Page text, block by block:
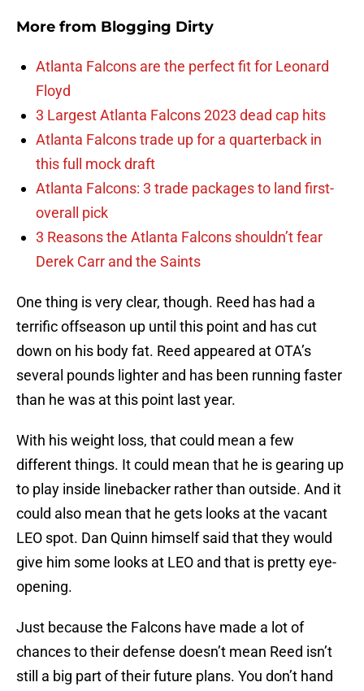
More from Blogging Dirty
Atlanta Falcons are the perfect fit for Leonard
Floyd
3 Largest Atlanta Falcons 2023 dead cap hits
Atlanta Falcons trade up for a quarterback in
this full mock draft
Atlanta Falcons: 3 trade packages to land first-
overall pick
3 Reasons the Atlanta Falcons shouldn’t fear
Derek Carr and the Saints
One thing is very clear, though. Reed has had a
terrific offseason up until this point and has cut
down on his body fat. Reed appeared at OTA’s
several pounds lighter and has been running faster
than he was at this point last year.
With his weight loss, that could mean a few
different things. It could mean that he is gearing up
to play inside linebacker rather than outside. And it
could also mean that he gets looks at the vacant
LEO spot. Dan Quinn himself said that they would
give him some looks at LEO and that is pretty eye-
opening.
Just because the Falcons have made a lot of
chances to their defense doesn’t mean Reed isn’t
still a big part of their future plans. You don’t hand